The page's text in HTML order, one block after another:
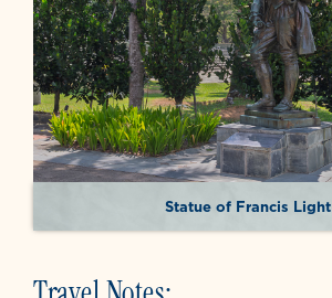
Statue of Francis Light